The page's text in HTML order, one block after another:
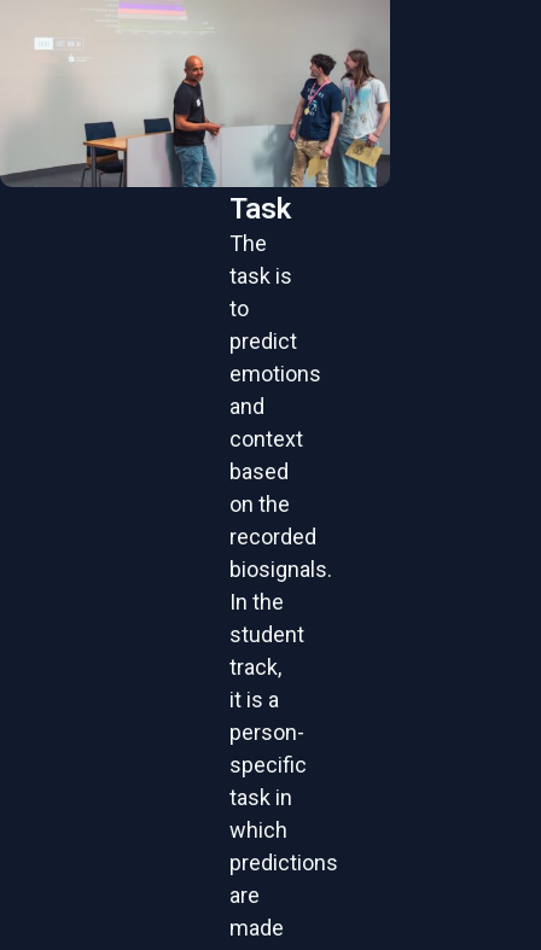
Task
The
task is
to
predict
emotions
and
context
based
on the
recorded
biosignals.
In the
student
track,
it is a
person-
specific
task in
which
predictions
are
made